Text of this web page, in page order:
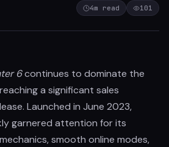
4m read 101
6continues to dominate the
a significant sales
Launched in June 2023,
garnered attention for its
smooth online modes,